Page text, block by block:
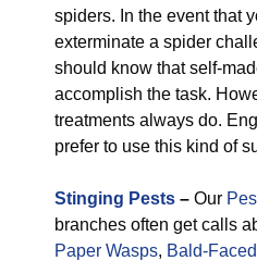
spiders. In the event that
exterminate a spider
should know that self-
accomplish the task.
treatments always do.
prefer to use this kind of
Stinging Pests – Our
branches often get calls
Paper Wasps, Bald-